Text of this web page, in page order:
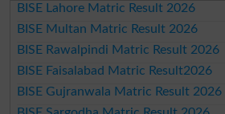
BISE Lahore Matric Result 2026
BISE Multan Matric Result 2026
BISE Rawalpindi Matric Result 2026
BISE Faisalabad Matric Result2026
BISE Gujranwala Matric Result 2026